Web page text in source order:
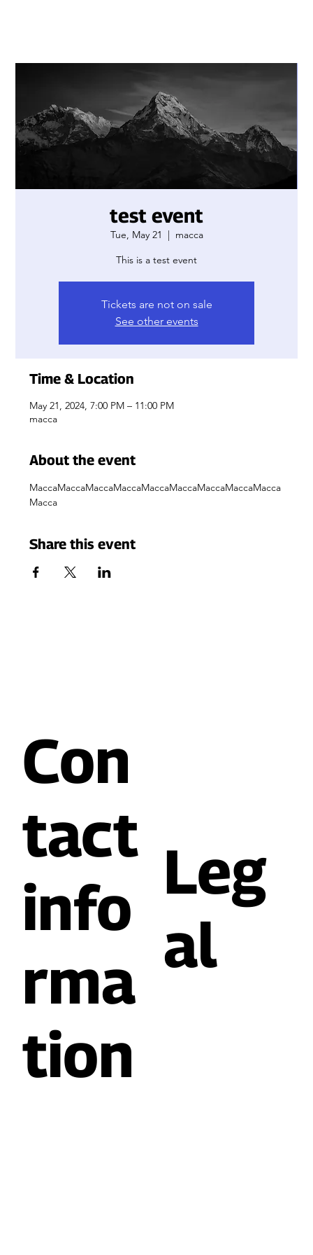
test event
Tue, May 21
  |
macca
This is a test event
Tickets are not on sale
See other events
Time & Location
May 21, 2024, 7:00 PM – 11:00 PM
macca
About the event
MaccaMaccaMaccaMaccaMaccaMaccaMaccaMaccaMacca
Macca
Share this event
Con
tact
info
rma
tion
Leg
al